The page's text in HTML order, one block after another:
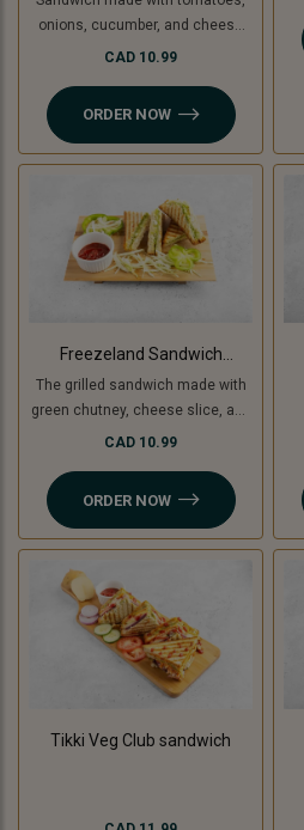
onions, cucumber, and cheese
slice, topped with coriander
CAD 10.99
ORDER NOW
Freezeland Sandwich
(Grilled)
The grilled sandwich made with
green chutney, cheese slice, and
freezeland spread.
CAD 10.99
ORDER NOW
Tikki Veg Club sandwich